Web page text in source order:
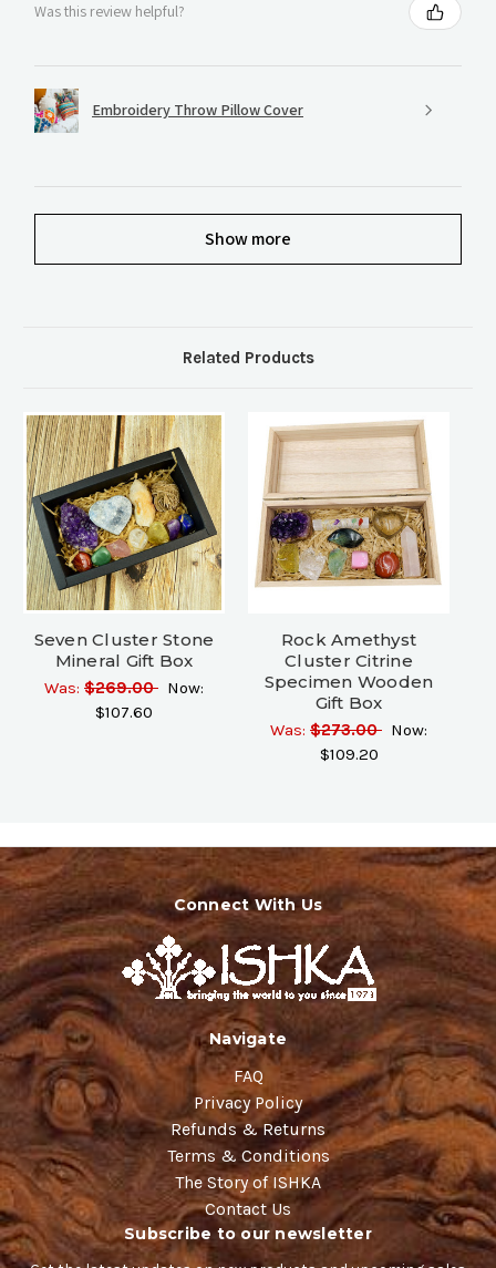
Was this review helpful?
Embroidery Throw Pillow Cover
Show more
Related Products
Seven Cluster Stone
Mineral Gift Box
Was: $269.00 Now:
$107.60
Rock Amethyst
Cluster Citrine
Specimen Wooden
Gift Box
Was: $273.00 Now:
$109.20
Connect With Us
Navigate
FAQ
Privacy Policy
Refunds & Returns
Terms & Conditions
The Story of ISHKA
Contact Us
Subscribe to our newsletter